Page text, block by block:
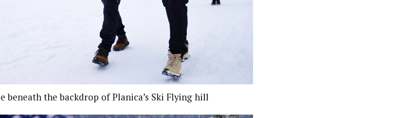
beneath the backdrop of Planica’s Ski Flying hill